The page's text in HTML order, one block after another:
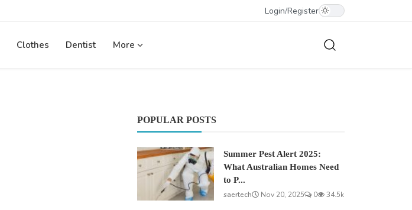
Login/Register
Clothes Dentist More
POPULAR POSTS
Summer Pest Alert 2025:
What Australian Homes Need
to P...
saertech
Nov 20, 2025 0 34.5k